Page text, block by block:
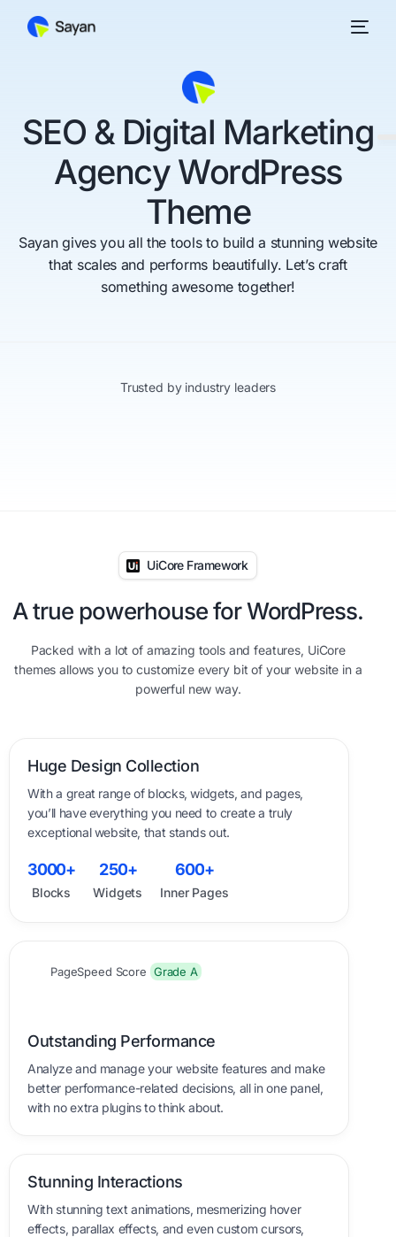
SEO & Digital Marketing
Agency WordPress
Theme
Sayan gives you all the tools to build a stunning website
that scales and performs beautifully. Let’s craft
something awesome together!
Trusted by industry leaders
UiCore Framework
A true powerhouse for WordPress.
Packed with a lot of amazing tools and features, UiCore
themes allows you to customize every bit of your website in a
powerful new way.
Huge Design Collection
With a great range of blocks, widgets, and pages,
you’ll have everything you need to create a truly
exceptional website, that stands out.
3000+
Blocks
250+
Widgets
600+
Inner Pages
PageSpeed Score Grade A
Outstanding Performance
Analyze and manage your website features and make
better performance-related decisions, all in one panel,
with no extra plugins to think about.
Stunning Interactions
With stunning text animations, mesmerizing hover
effects, parallax effects, and even custom cursors,